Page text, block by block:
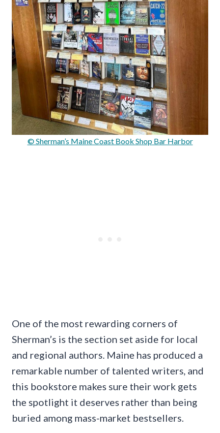
© Sherman’s Maine Coast Book Shop Bar Harbor
One of the most rewarding corners of
Sherman’s is the section set aside for local
and regional authors. Maine has produced a
remarkable number of talented writers, and
this bookstore makes sure their work gets
the spotlight it deserves rather than being
buried among mass-market bestsellers.